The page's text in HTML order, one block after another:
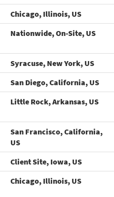
Chicago, Illinois, US
Nationwide, On-Site, US
Syracuse, New York, US
San Diego, California, US
Little Rock, Arkansas, US
San Francisco, California,
US
Client Site, Iowa, US
Chicago, Illinois, US